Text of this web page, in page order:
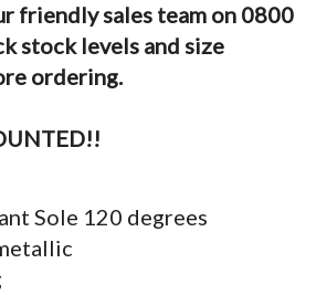
friendly sales team on 0800
stock levels and size
ordering.
Sole 120 degrees